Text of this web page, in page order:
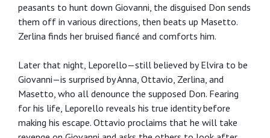
peasants to hunt down Giovanni, the disguised Don sends
them off in various directions, then beats up Masetto.
Zerlina finds her bruised fiancé and comforts him.
Later that night, Leporello—still believed by Elvira to be
Giovanni—is surprised by Anna, Ottavio, Zerlina, and
Masetto, who all denounce the supposed Don. Fearing
for his life, Leporello reveals his true identity before
making his escape. Ottavio proclaims that he will take